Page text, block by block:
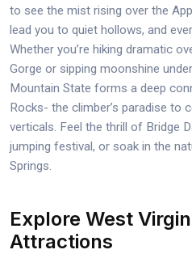
to see the mist rising over the
lead you to quiet hollows, and
Whether you’re hiking dramatic
Gorge or sipping moonshine
Mountain State forms a deep
Rocks- the climber’s paradise to
verticals. Feel the thrill of Bridge
jumping festival, or soak in the
Springs.
Explore West
Attractions